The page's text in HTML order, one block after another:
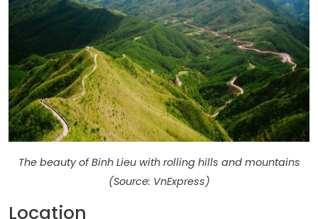
The beauty of Binh Lieu with rolling hills and mountains
(Source: VnExpress)
Location